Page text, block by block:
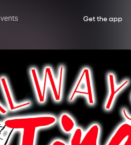
Get the app